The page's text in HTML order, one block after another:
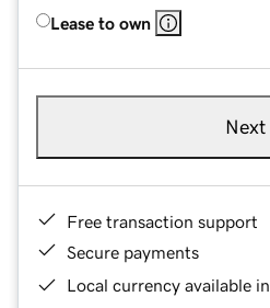
Lease to own
Next
Free transaction support
Secure payments
Local currency available